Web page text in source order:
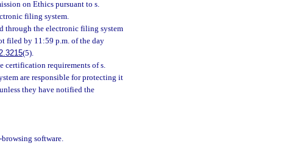
on Ethics pursuant to s.
filing system.
through the electronic filing system
filed by 11:59 p.m. of the day
(5).
certification requirements of s.
are responsible for protecting it
they have notified the
software.